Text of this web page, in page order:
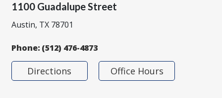
1100 Guadalupe Street
Austin, TX 78701
Phone: (512) 476-4873
Directions Office Hours